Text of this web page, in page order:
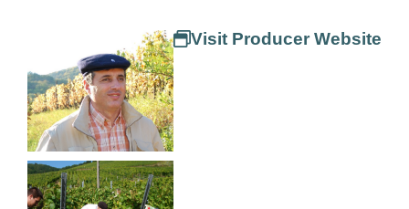
Visit Producer Website